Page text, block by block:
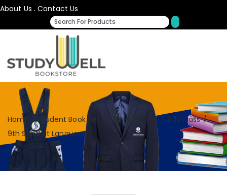
About Us .Contact Us
Home / Student Book Set CBSE Book Set / 9th Class /
9th Sanskrit Language